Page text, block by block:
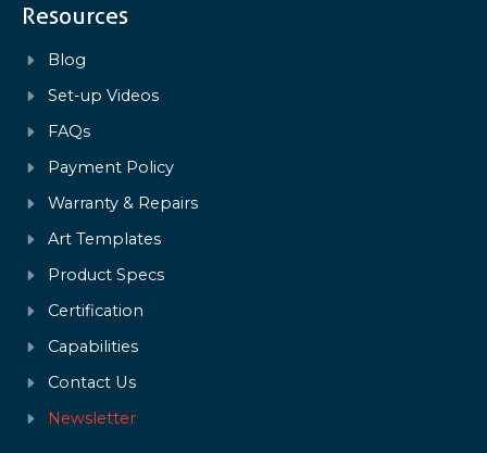
Resources
Blog
Set-up Videos
FAQs
Payment Policy
Warranty & Repairs
Art Templates
Product Specs
Certification
Capabilities
Contact Us
Newsletter